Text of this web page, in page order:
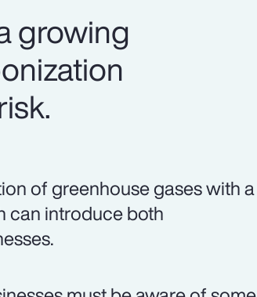
growing
of greenhouse gases with a
can introduce both